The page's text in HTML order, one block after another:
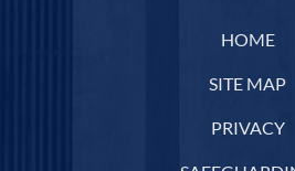
HOME
SITE MAP
PRIVACY